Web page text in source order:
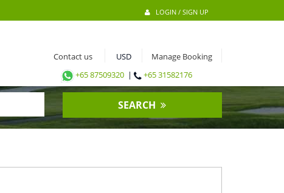
LOGIN / SIGN UP
Contact us
Manage Booking
+65 87509320 | +65 31582176
SEARCH